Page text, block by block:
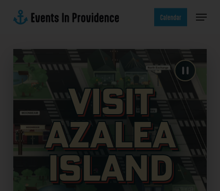
Calendar Menu
Visit
Azalea
Island